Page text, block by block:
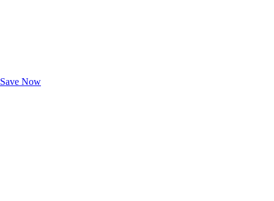
Save Now